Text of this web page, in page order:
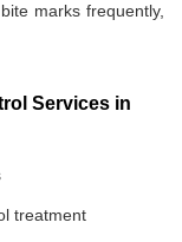
marks frequently,
Services in
treatment